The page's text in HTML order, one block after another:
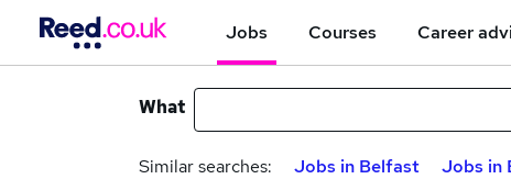
Jobs Courses Career
What
Similar searches: Jobs in Belfast Jobs in